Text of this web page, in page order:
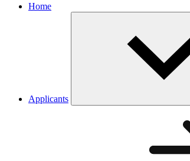
Home
Applicants